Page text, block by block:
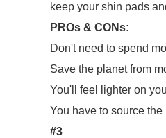
keep your shin pads
PROs & CONs:
Don't need to spend
Save the planet from
You'll feel lighter on
You have to source
#3